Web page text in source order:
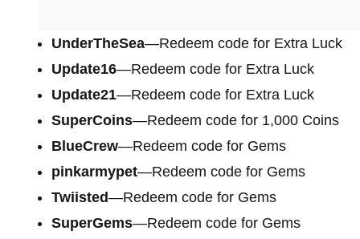
UnderTheSea—Redeem code for Extra Luck
Update16—Redeem code for Extra Luck
Update21—Redeem code for Extra Luck
SuperCoins—Redeem code for 1,000 Coins
BlueCrew—Redeem code for Gems
pinkarmypet—Redeem code for Gems
Twiisted—Redeem code for Gems
SuperGems—Redeem code for Gems